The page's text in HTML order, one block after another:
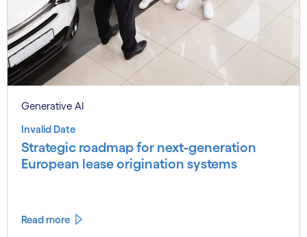
Generative AI
Invalid Date
Strategic roadmap for next-generation
European lease origination systems
Read more